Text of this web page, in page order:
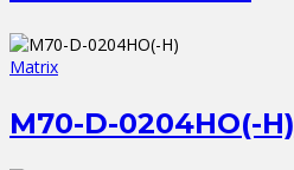
Matrix
M70-D-0204HO(-H)